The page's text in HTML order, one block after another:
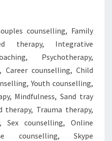
counselling, Family
therapy, Integrative
Psychotherapy,
Career counselling, Child
Youth counselling,
Mindfulness, Sand tray
therapy, Trauma therapy,
counselling, Online
counselling, Skype